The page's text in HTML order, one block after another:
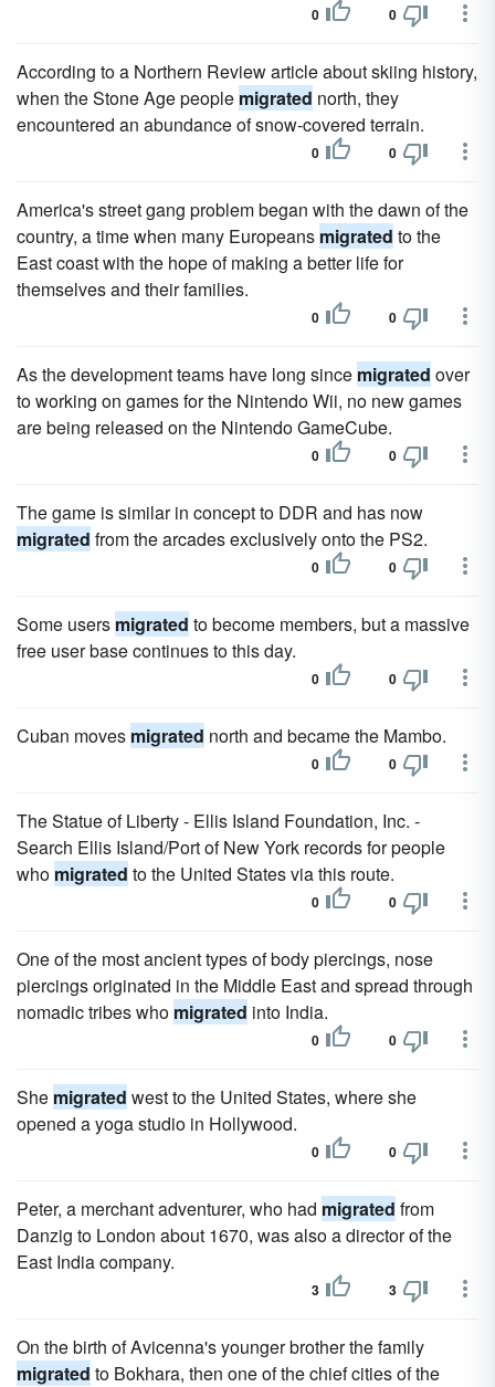
0 0
According to a Northern Review article about skiing history,
when the Stone Age people migrated north, they
encountered an abundance of snow-covered terrain.
0 0
America's street gang problem began with the dawn of the
country, a time when many Europeans migrated to the
East coast with the hope of making a better life for
themselves and their families.
0 0
As the development teams have long since migrated over
to working on games for the Nintendo Wii, no new games
are being released on the Nintendo GameCube.
0 0
The game is similar in concept to DDR and has now
migrated from the arcades exclusively onto the PS2.
0 0
Some users migrated to become members, but a massive
free user base continues to this day.
0 0
Cuban moves migrated north and became the Mambo.
0 0
The Statue of Liberty - Ellis Island Foundation, Inc. -
Search Ellis Island/Port of New York records for people
who migrated to the United States via this route.
0 0
One of the most ancient types of body piercings, nose
piercings originated in the Middle East and spread through
nomadic tribes who migrated into India.
0 0
She migrated west to the United States, where she
opened a yoga studio in Hollywood.
0 0
Peter, a merchant adventurer, who had migrated from
Danzig to London about 1670, was also a director of the
East India company.
3 3
On the birth of Avicenna's younger brother the family
migrated to Bokhara, then one of the chief cities of the